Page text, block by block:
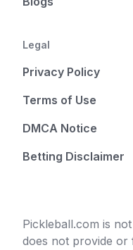
Legal
Privacy Policy
Terms of Use
DMCA Notice
Betting Disclaimer
Pickleball.com is
does not provide or